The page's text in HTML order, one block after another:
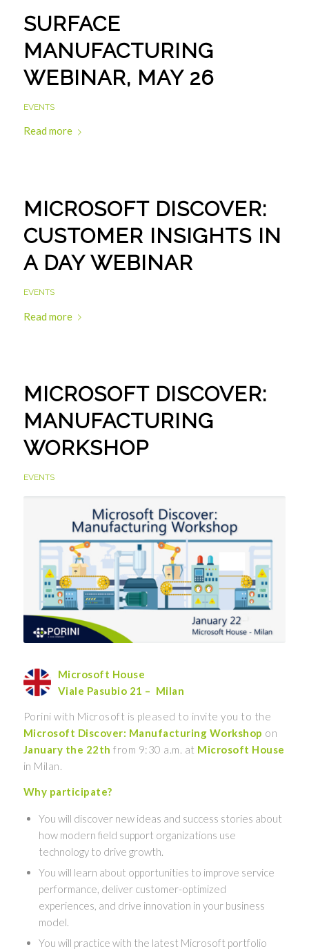
SURFACE
MANUFACTURING
WEBINAR, MAY 26
EVENTS
Read more
MICROSOFT DISCOVER:
CUSTOMER INSIGHTS IN
A DAY WEBINAR
EVENTS
Read more
MICROSOFT DISCOVER:
MANUFACTURING
WORKSHOP
EVENTS
Microsoft House
Viale Pasubio 21 – Milan
Porini with Microsoft is pleased to invite you to the
Microsoft Discover: Manufacturing Workshop on
January the 22th from 9:30 a.m. at Microsoft House
in Milan.
Why participate?
You will discover new ideas and success stories about
how modern field support organizations use
technology to drive growth.
You will learn about opportunities to improve service
performance, deliver customer-optimized
experiences, and drive innovation in your business
model.
You will practice with the latest Microsoft portfolio